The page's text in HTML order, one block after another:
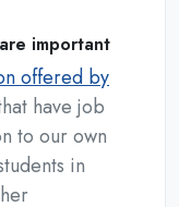
important
offered by
have job
to our own
in